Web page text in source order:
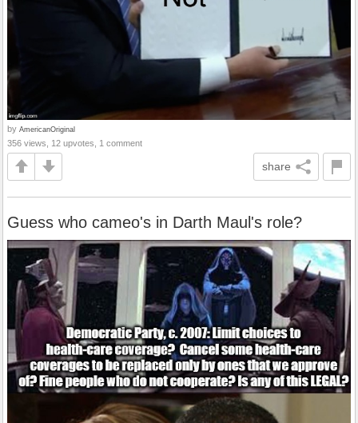
by AmericanOriginal
356 views, 12 upvotes, 1 comment
share
Guess who cameo's in Darth Maul's role?